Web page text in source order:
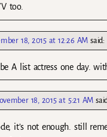
too.
18, 2015 at 12:26 AM said:
A list actress one day.
18, 2015 at 5:21 AM
it’s not enough. still